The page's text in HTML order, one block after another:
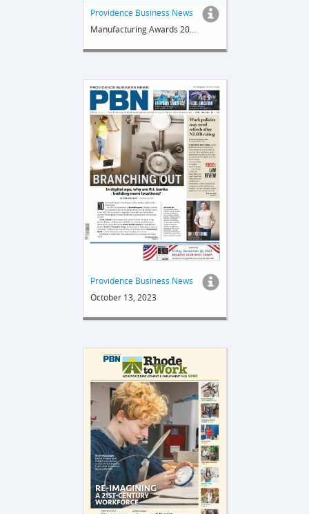
Providence Business News
Manufacturing Awards 20232
Providence Business News
October 13, 2023